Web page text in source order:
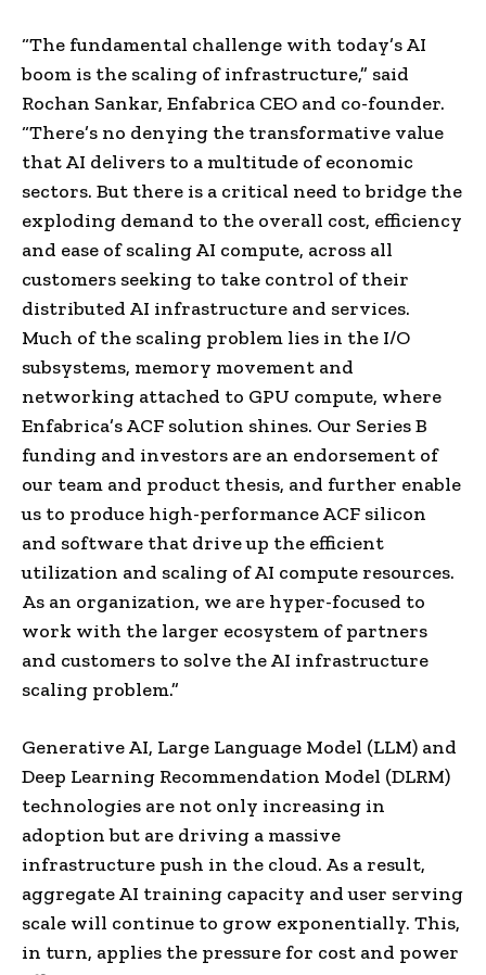
“The fundamental challenge with today’s AI
boom is the scaling of infrastructure,” said
Rochan Sankar, Enfabrica CEO and co-founder.
“There’s no denying the transformative value
that AI delivers to a multitude of economic
sectors. But there is a critical need to bridge the
exploding demand to the overall cost, efficiency
and ease of scaling AI compute, across all
customers seeking to take control of their
distributed AI infrastructure and services.
Much of the scaling problem lies in the I/O
subsystems, memory movement and
networking attached to GPU compute, where
Enfabrica’s ACF solution shines. Our Series B
funding and investors are an endorsement of
our team and product thesis, and further enable
us to produce high-performance ACF silicon
and software that drive up the efficient
utilization and scaling of AI compute resources.
As an organization, we are hyper-focused to
work with the larger ecosystem of partners
and customers to solve the AI infrastructure
scaling problem.”
Generative AI, Large Language Model (LLM) and
Deep Learning Recommendation Model (DLRM)
technologies are not only increasing in
adoption but are driving a massive
infrastructure push in the cloud. As a result,
aggregate AI training capacity and user serving
scale will continue to grow exponentially. This,
in turn, applies the pressure for cost and power